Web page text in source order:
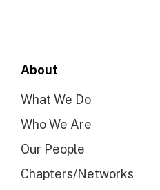
About
What We Do
Who We Are
Our People
Chapters/Networks